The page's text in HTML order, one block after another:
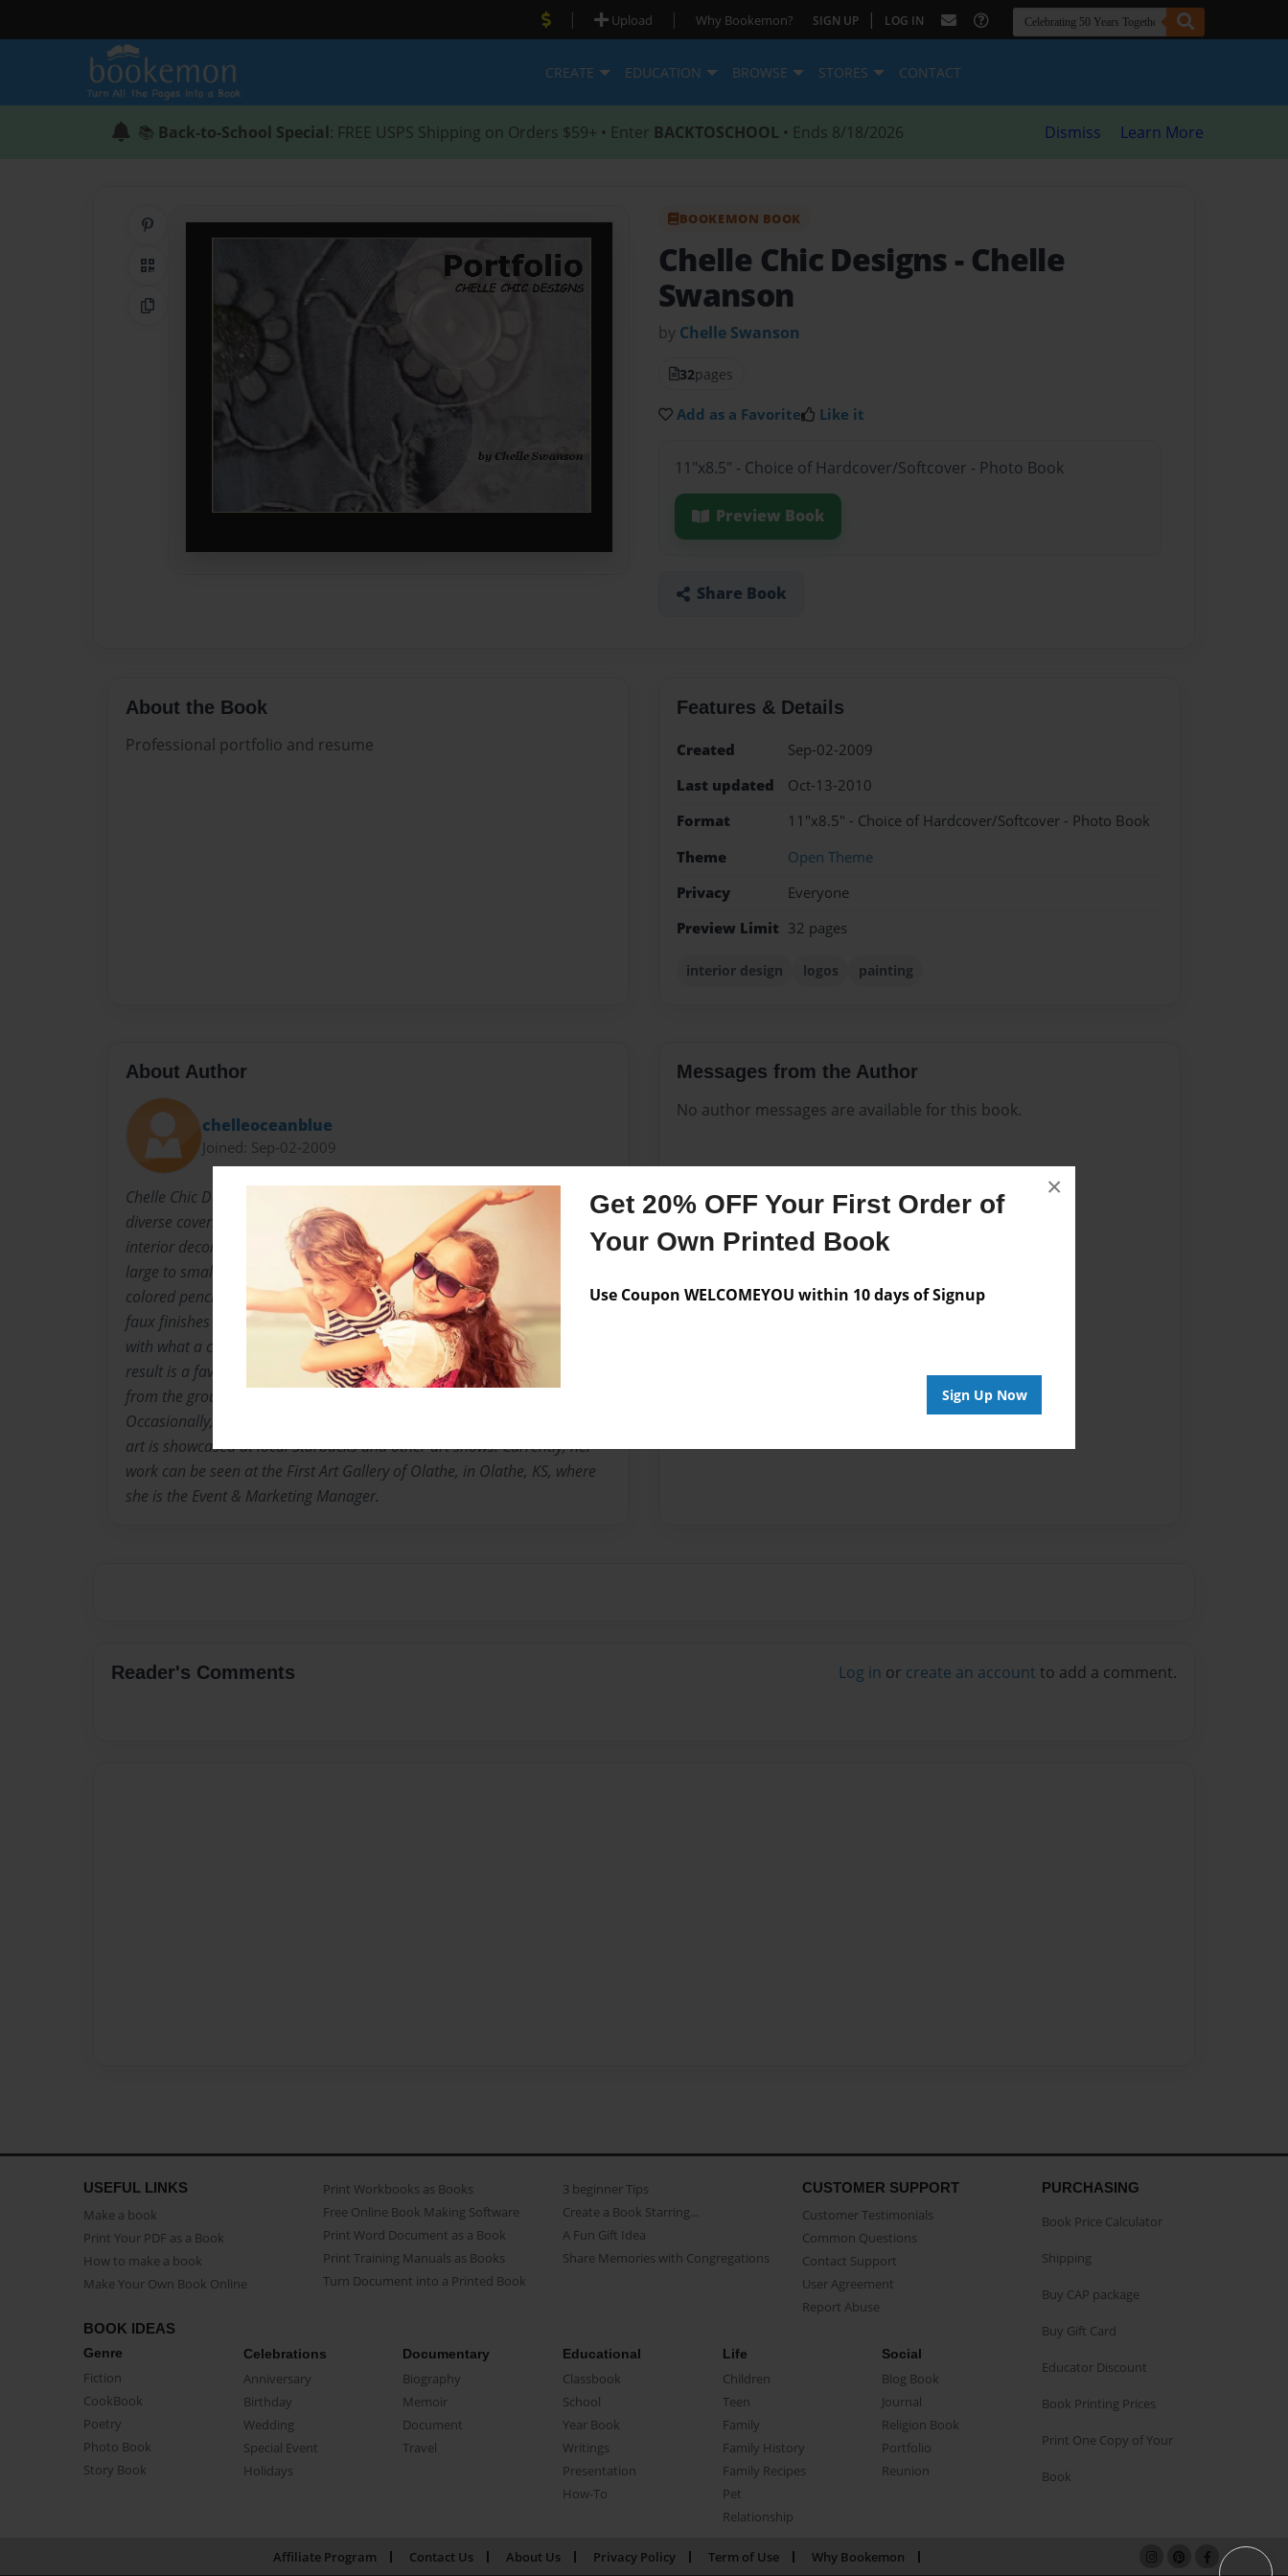
Get 20% OFF Your First Order of
Your Own Printed Book
Use Coupon WELCOMEYOU within 10 days of Signup
Sign Up Now
×
| Upload | Why Bookemon? SIGN UP | LOG IN
CREATE EDUCATION BROWSE STORES CONTACT
📚 Back-to-School Special: FREE USPS Shipping on Orders $59+ • Enter BACKTOSCHOOL • Ends 8/18/2026 Dismiss Learn More
Share on Pinterest
QR Code
Copy Link
BOOKEMON BOOK
Chelle Chic Designs - Chelle
Swanson
by Chelle Swanson
32pages
Add as a Favorite Like it
11"x8.5" - Choice of Hardcover/Softcover - Photo Book
Preview Book
Share Book
About the Book
Professional portfolio and resume
Features & Details
Created
Sep-02-2009
Last updated
Oct-13-2010
Format
11"x8.5" - Choice of Hardcover/Softcover - Photo Book
Theme
Open Theme
Privacy
Everyone
Preview Limit 32 pages
interior design logos painting
About Author
chelleoceanblue
Joined: Sep-02-2009
Chelle Chic Designs, owned by Chelle Swanson, is a company that is very
diverse covering designs/paints/sketches logos, layouts dream books for
interior decorating jobs, interior decorating, wall murals, art furniture,
large to small commissioned compositions of all genres in graphite,
colored pencil, acrylic and oil. Chelle is experienced in stage Backdrops,
faux finishes and interior painting. Specializing in redecorating spaces
with what a customer already has for a more pleasing and comfortable
result is a favorite past time, but Chelle also can create an environment
from the ground up that reflects her client's taste and personality.
Occasionally, she teaches classes and private lessons are available. Her
art is showcased at local Starbucks and other art shows. Currently, her
work can be seen at the First Art Gallery of Olathe, in Olathe, KS, where
she is the Event & Marketing Manager.
Messages from the Author
No author messages are available for this book.
Reader's Comments Log in or create an account to add a comment.
USEFUL LINKS
Make a book
Print Your PDF as a Book
How to make a book
Make Your Own Book Online
Print Workbooks as Books
Free Online Book Making Software
Print Word Document as a Book
Print Training Manuals as Books
Turn Document into a Printed Book
3 beginner Tips
Create a Book Starring...
A Fun Gift Idea
Share Memories with Congregations
CUSTOMER SUPPORT
Customer Testimonials
Common Questions
Contact Support
User Agreement
Report Abuse
BOOK IDEAS
Genre
Fiction
CookBook
Poetry
Photo Book
Story Book
Celebrations
Anniversary
Birthday
Wedding
Special Event
Holidays
Documentary
Biography
Memoir
Document
Travel
Educational
Classbook
School
Year Book
Writings
Presentation
How-To
Life
Children
Teen
Family
Family History
Family Recipes
Pet
Relationship
Social
Blog Book
Journal
Religion Book
Portfolio
Reunion
PURCHASING
Book Price Calculator
Shipping
Buy CAP package
Buy Gift Card
Educator Discount
Book Printing Prices
Print One Copy of Your
Book
Affiliate Program Contact Us About Us Privacy Policy Term of Use Why Bookemon